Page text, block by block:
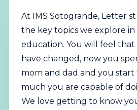
At IMS Sotogrande, Letter
the key topics we explore in
education. You will feel
have changed, now you
mom and dad and you
much you are capable of
We love getting to know